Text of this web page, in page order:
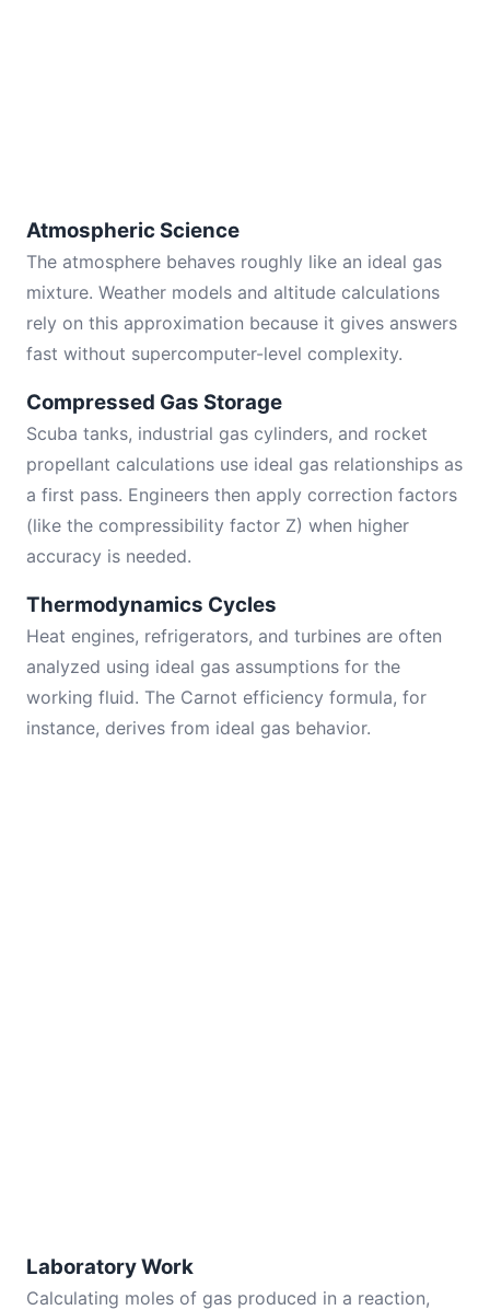
Atmospheric Science
The atmosphere behaves roughly like an ideal gas
mixture. Weather models and altitude calculations
rely on this approximation because it gives answers
fast without supercomputer-level complexity.
Compressed Gas Storage
Scuba tanks, industrial gas cylinders, and rocket
propellant calculations use ideal gas relationships as
a first pass. Engineers then apply correction factors
(like the compressibility factor Z) when higher
accuracy is needed.
Thermodynamics Cycles
Heat engines, refrigerators, and turbines are often
analyzed using ideal gas assumptions for the
working fluid. The Carnot efficiency formula, for
instance, derives from ideal gas behavior.
Laboratory Work
Calculating moles of gas produced in a reaction,